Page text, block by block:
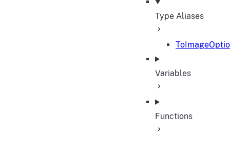
Type Aliases
Variables
Functions